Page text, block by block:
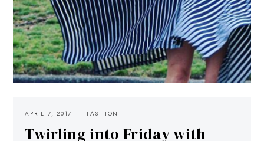
APRIL 7, 2017 FASHION
Twirling into Friday with